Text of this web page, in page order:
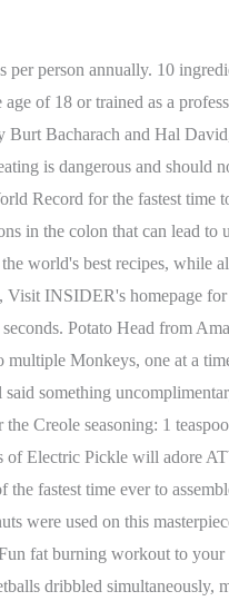
We will not accept submissions in this category from minors. 3 Beds. 00:36 - Oh, don't worry, I won't All records listed on our website are current and up-to-date. 3 Records Found Most Toothpicks Stuck In A Pickle In One Minute Pavol Durdik Pavol Durdik stuck 55 toothpicks in a pickle in one minute. FrivolousFox ASMR. The HFEA said that the Act is 'silent on patient care' as it called for the . Pizza Lady pizzas are sold in two sizes: a 14-inch (starting at $20) and 16-inch. 06/16/2022 . Use WorldCat tools. Episode 105-26. 2 With a funnel, pour pickle juice into disposable popsicle mold bags leaving an inch before you reach the top since these will expand when freezing. WARNING: Speed eating can be extremely dangerous. Pinch of cayenne pepper. SET A RECORD! The meatballs were from IKEA although Kobayashi did not get to eat them with the brand's iconic lingonberry jam. I got the recipe from my grandma's old cookbook. He crushed his opponent Gavon Laessig, who only managed to eat four. 346.1M. For a full list of record titles, please use our Record Application Search. The Pickle Jar Theory serves as a visual metaphor to determine what is useful and what is not useful. We often start our stir-fry meals with this fast egg drop soup recipe it cooks in just minutes flat. They're the TALLEST family in the world. Place water, vinegar, sugar, pickling salt,